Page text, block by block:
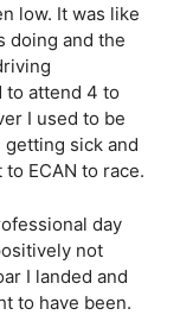
low. It was like
doing and the
to attend 4 to
I used to be
sick and
ECAN to race.
day
not
I landed and
to have been.